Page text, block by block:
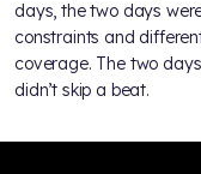
days, the two days
constraints and
coverage. The two
didn’t skip a beat.